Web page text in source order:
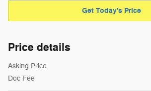
Get Today's Price
Price details
Asking Price
Doc Fee